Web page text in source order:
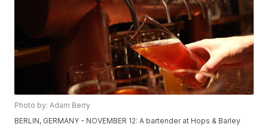
Photo by: Adam Berry
BERLIN, GERMANY - NOVEMBER 12: A bartender at Hops & Barley